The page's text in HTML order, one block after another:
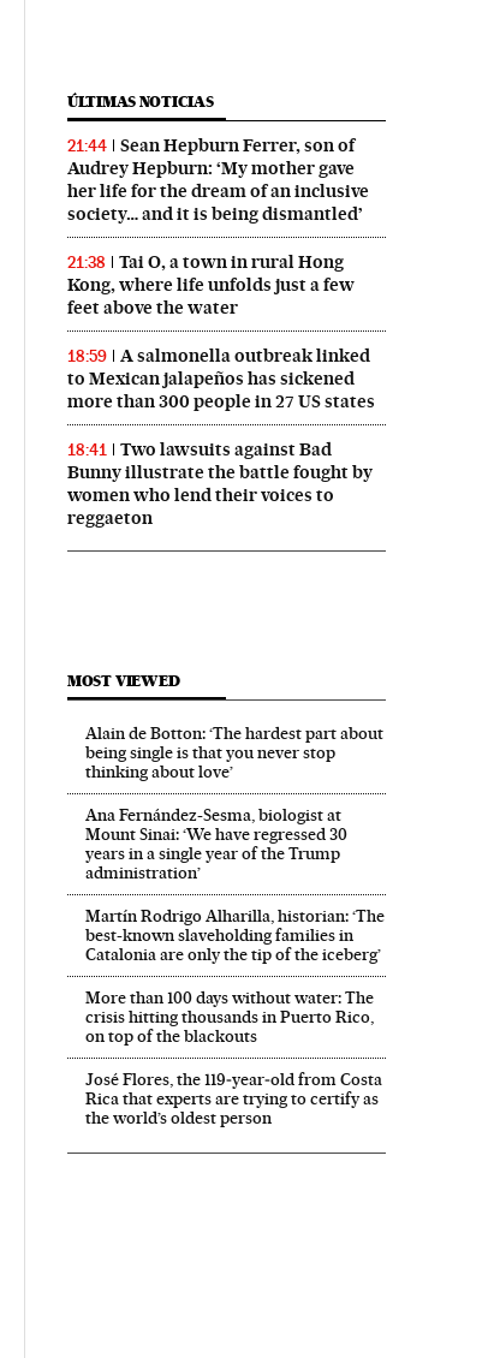
ÚLTIMAS NOTICIAS
21:44
Sean Hepburn Ferrer, son of
Audrey Hepburn: ‘My mother gave
her life for the dream of an inclusive
society… and it is being dismantled’
21:38
Tai O, a town in rural Hong
Kong, where life unfolds just a few
feet above the water
18:59
A salmonella outbreak linked
to Mexican jalapeños has sickened
more than 300 people in 27 US states
18:41
Two lawsuits against Bad
Bunny illustrate the battle fought by
women who lend their voices to
reggaeton
MOST VIEWED
Alain de Botton: ‘The hardest part about
being single is that you never stop
thinking about love’
Ana Fernández-Sesma, biologist at
Mount Sinai: ‘We have regressed 30
years in a single year of the Trump
administration’
Martín Rodrigo Alharilla, historian: ‘The
best-known slaveholding families in
Catalonia are only the tip of the iceberg’
More than 100 days without water: The
crisis hitting thousands in Puerto Rico,
on top of the blackouts
José Flores, the 119‑year‑old from Costa
Rica that experts are trying to certify as
the world’s oldest person